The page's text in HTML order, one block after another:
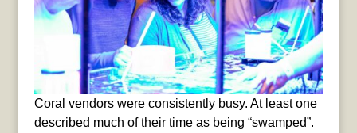
Coral vendors were consistently busy. At least one
described much of their time as being “swamped”.